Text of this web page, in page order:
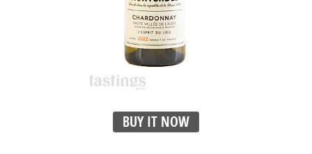
BUY IT NOW